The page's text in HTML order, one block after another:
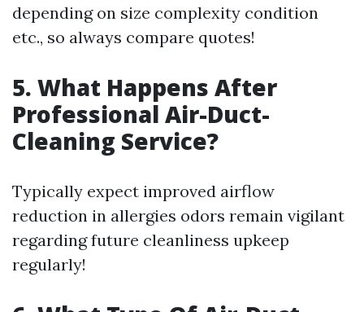
depending on size complexity condition
etc., so always compare quotes!
5. What Happens After
Professional Air-Duct-
Cleaning Service?
Typically expect improved airflow
reduction in allergies odors remain vigilant
regarding future cleanliness upkeep
regularly!